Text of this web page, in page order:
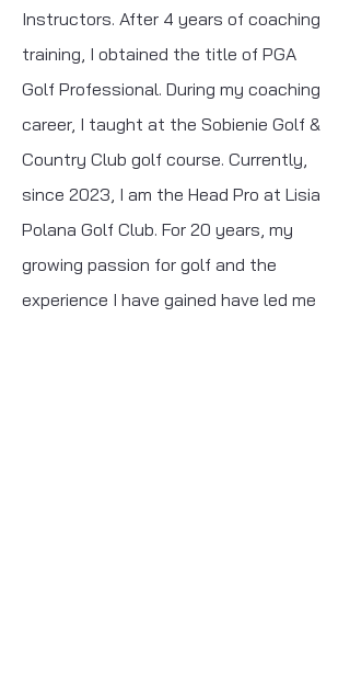
Instructors. After 4 years of coaching
training, I obtained the title of PGA
Golf Professional. During my coaching
career, I taught at the Sobienie Golf &
Country Club golf course. Currently,
since 2023, I am the Head Pro at Lisia
Polana Golf Club. For 20 years, my
growing passion for golf and the
experience I have gained have led me